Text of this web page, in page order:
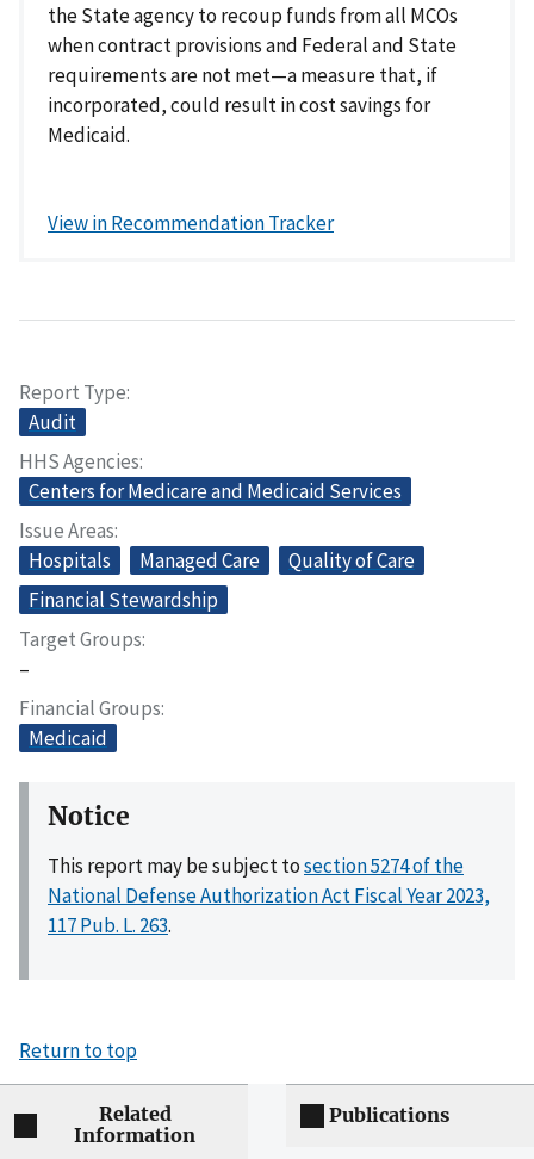
the State agency to recoup funds from all MCOs
when contract provisions and Federal and State
requirements are not met—a measure that, if
incorporated, could result in cost savings for
Medicaid.
View in Recommendation Tracker
Report Type
Audit
HHS Agencies
Centers for Medicare and Medicaid Services
Issue Areas
Hospitals
Managed Care
Quality of Care
Financial Stewardship
Target Groups
–
Financial Groups
Medicaid
Notice
This report may be subject tosection 5274 of the
National Defense Authorization Act Fiscal Year 2023,
117 Pub. L. 263.
Return to top
Related
Information
Publications